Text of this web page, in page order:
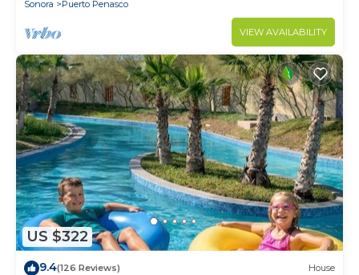
Sonora Puerto Penasco
VIEW AVAILABILITY
US $322
9.4(126 Reviews) House